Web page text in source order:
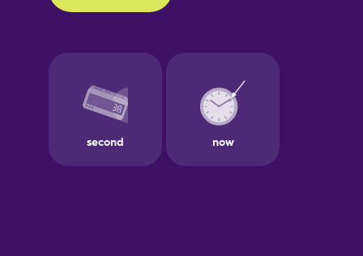
German
Hawaiian
Hebrew